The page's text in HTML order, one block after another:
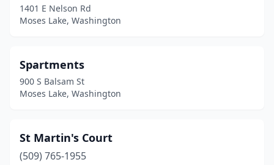
1401 E Nelson Rd
Moses Lake, Washington
Spartments
900 S Balsam St
Moses Lake, Washington
St Martin's Court
(509) 765-1955